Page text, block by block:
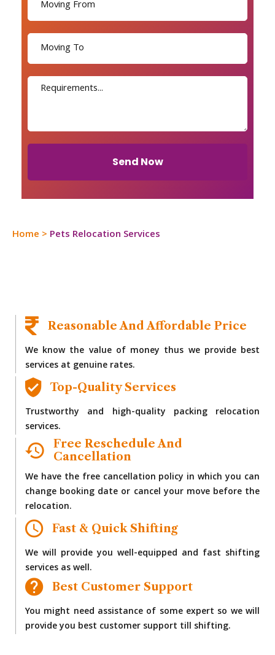
Send Now
Home > Pets Relocation Services
Reasonable And Affordable Price
We know the value of money thus we provide best
services at genuine rates.
Top-Quality Services
Trustworthy and high-quality packing relocation
services.
Free Reschedule And
Cancellation
We have the free cancellation policy in which you can
change booking date or cancel your move before the
relocation.
Fast & Quick Shifting
We will provide you well-equipped and fast shifting
services as well.
Best Customer Support
You might need assistance of some expert so we will
provide you best customer support till shifting.